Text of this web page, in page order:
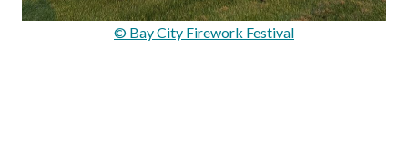
© Bay City Firework Festival